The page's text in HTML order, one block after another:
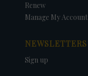
Renew
Manage My Account
NEWSLETTERS
Sign up